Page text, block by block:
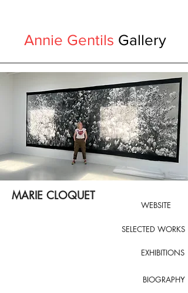
Annie Gentils Gallery
WEBSITE
MARIE CLOQUET
SELECTED WORKS
EXHIBITIONS
BIOGRAPHY